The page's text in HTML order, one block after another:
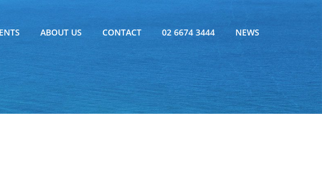
ABOUT US CONTACT 02 6674 3444 NEWS